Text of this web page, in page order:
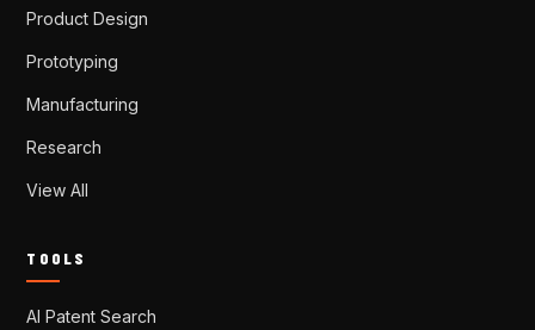
Product Design
Prototyping
Manufacturing
Research
View All
TOOLS
AI Patent Search